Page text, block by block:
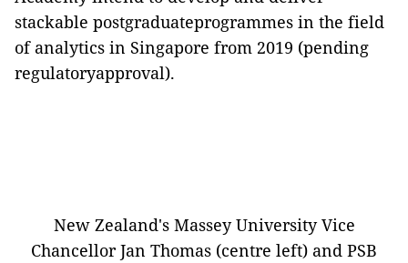
stackable postgraduateprogrammes in the field
of analytics in Singapore from 2019 (pending
regulatoryapproval).
New Zealand's Massey University Vice
Chancellor Jan Thomas (centre left) and PSB